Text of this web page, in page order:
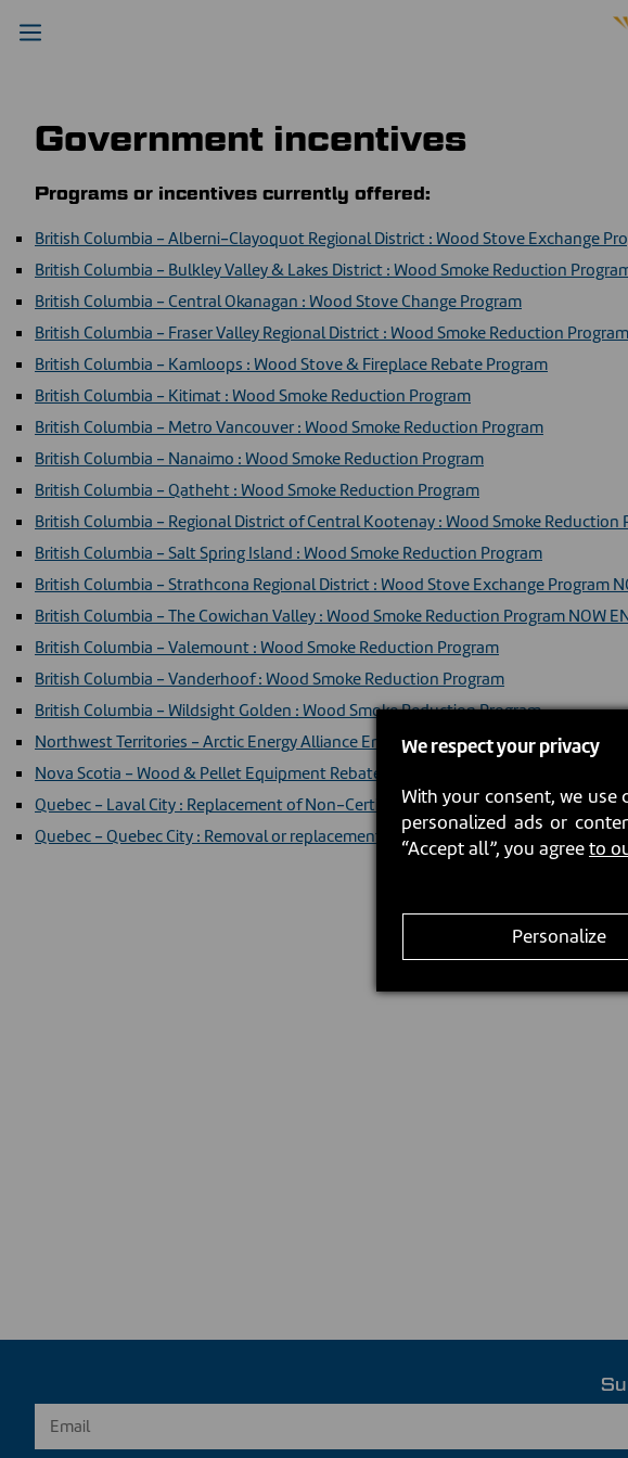
Government incentives
Programs or incentives currently offered:
British Columbia - Alberni-Clayoquot Regional District : Wood Stove Exchange
British Columbia - Bulkley Valley & Lakes District : Wood Smoke Reduction
British Columbia - Central Okanagan : Wood Stove Change Program
British Columbia - Fraser Valley Regional District : Wood Smoke Reduction Program
British Columbia - Kamloops : Wood Stove & Fireplace Rebate Program
British Columbia - Kitimat : Wood Smoke Reduction Program
British Columbia - Metro Vancouver : Wood Smoke Reduction Program
British Columbia - Nanaimo : Wood Smoke Reduction Program
British Columbia - Qatheht : Wood Smoke Reduction Program
British Columbia - Regional District of Central Kootenay : Wood Smoke Reduction
British Columbia - Salt Spring Island : Wood Smoke Reduction Program
British Columbia - Strathcona Regional District : Wood Stove Exchange Program
British Columbia - The Cowichan Valley : Wood Smoke Reduction Program NOW
British Columbia - Valemount : Wood Smoke Reduction Program
British Columbia - Vanderhoof : Wood Smoke Reduction Program
British Columbia - Wildsight Golden : Wood Smoke Reduction Program
Northwest Territories - Arctic Energy Alliance Energy Efficiency Incentive Program
Nova Scotia - Wood & Pellet Equipment Rebate
Quebec - Laval City : Replacement of Non-Certified Heating Appliances (French
Quebec - Quebec City : Removal or replacement program (French version only)
We respect your privacy
With your consent, we use
personalized ads or
“Accept all”, you agreeto
Personalize